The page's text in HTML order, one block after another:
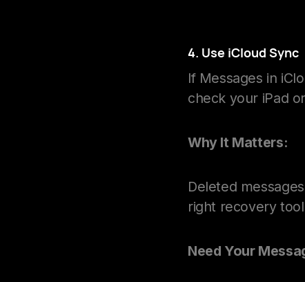
4. Use iCloud Sync
If Messages in
check your iPad
Why It Matters:
Deleted
right recovery
Need Your